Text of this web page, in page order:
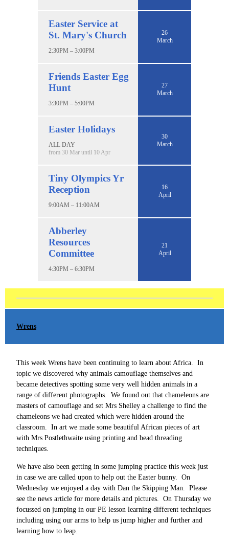
Easter Service at
St. Mary's Church
2:30PM – 3:00PM
26
March
Friends Easter Egg
Hunt
3:30PM – 5:00PM
27
March
Easter Holidays
ALL DAY
from 30 Mar until 10 Apr
30
March
Tiny Olympics Yr
Reception
9:00AM – 11:00AM
16
April
Abberley
Resources
Committee
4:30PM – 6:30PM
21
April
Wrens
This week Wrens have been continuing to learn about Africa. In
topic we discovered why animals camouflage themselves and
became detectives spotting some very well hidden animals in a
range of different photographs. We found out that chameleons are
masters of camouflage and set Mrs Shelley a challenge to find the
chameleons we had created which were hidden around the
classroom. In art we made some beautiful African pieces of art
with Mrs Postlethwaite using printing and bead threading
techniques.
We have also been getting in some jumping practice this week just
in case we are called upon to help out the Easter bunny. On
Wednesday we enjoyed a day with Dan the Skipping Man. Please
see the news article for more details and pictures. On Thursday we
focussed on jumping in our PE lesson learning different techniques
including using our arms to help us jump higher and further and
learning how to leap.